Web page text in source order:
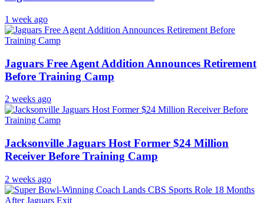
1 week ago
Jaguars Free Agent Addition Announces Retirement
Before Training Camp
2 weeks ago
Jacksonville Jaguars Host Former $24 Million
Receiver Before Training Camp
2 weeks ago